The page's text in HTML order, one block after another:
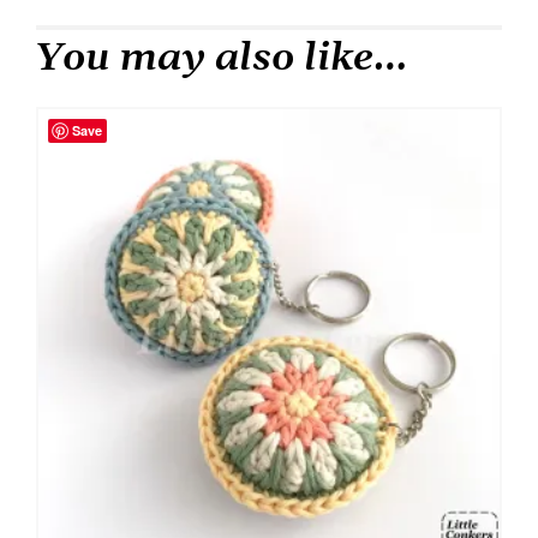
You may also like…
Save